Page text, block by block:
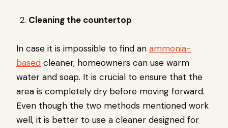
Cleaning the countertop
In case it is impossible to find an ammonia-
based cleaner, homeowners can use warm
water and soap. It is crucial to ensure that the
area is completely dry before moving forward.
Even though the two methods mentioned work
well, it is better to use a cleaner designed for